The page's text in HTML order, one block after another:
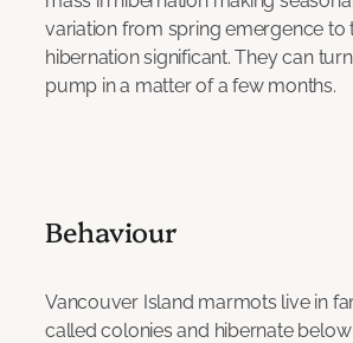
variation from spring emergence to
hibernation significant. They can
pump in a matter of a few months.
Behaviour
Vancouver Island marmots live in
called colonies and hibernate